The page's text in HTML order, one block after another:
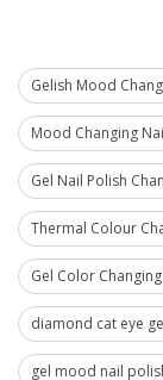
Gelish Mood
Mood Changing
Gel Nail Polish
Thermal Colour
Gel Color
diamond cat eye
gel mood nail